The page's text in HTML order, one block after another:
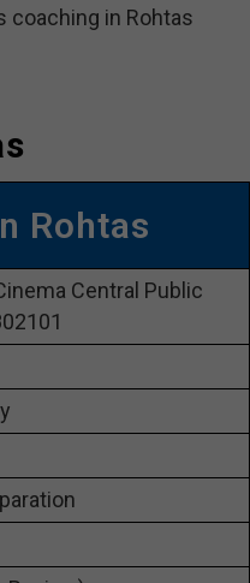
coaching in Rohtas
Rohtas
Central Public